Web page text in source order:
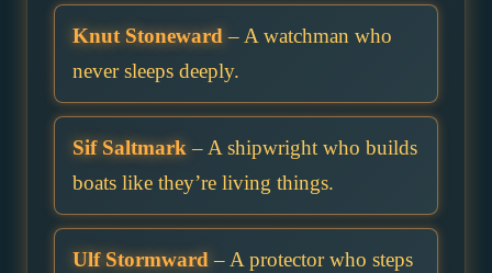
Knut Stoneward – A watchman who
never sleeps deeply.
Sif Saltmark – A shipwright who builds
boats like they’re living things.
Ulf Stormward – A protector who steps